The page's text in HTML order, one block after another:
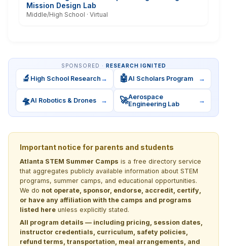
Mission Design Lab
Middle/High School · Virtual
SPONSORED · RESEARCH IGNITED
🔬 High School Research → 🤖AI Scholars Program →
🛸AI Robotics & Drones → 🚀Aerospace
Engineering Lab
→
Important notice for parents and students
Atlanta STEM Summer Camps is a free directory service
that aggregates publicly available information about STEM
programs, summer camps, and educational opportunities.
We do not operate, sponsor, endorse, accredit, certify,
or have any affiliation with the camps and programs
listed here unless explicitly stated.
All program details — including pricing, session dates,
instructor credentials, curriculum, safety policies,
refund terms, transportation, meal arrangements, and